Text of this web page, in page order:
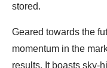
stored.
Geared towards the
momentum in the
results. It boasts sky-